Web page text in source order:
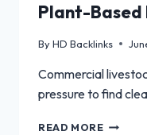
Plant-Based
ByHD Backlinks
Commercial
pressure to find
READ MORETHE